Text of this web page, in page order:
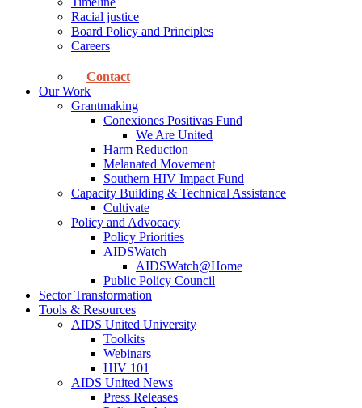
Racial justice
Board Policy and Principles
Careers
Contact
Our Work
Grantmaking
Conexiones Positivas Fund
We Are United
Harm Reduction
Melanated Movement
Southern HIV Impact Fund
Capacity Building & Technical Assistance
Cultivate
Policy and Advocacy
Policy Priorities
AIDSWatch
AIDSWatch@Home
Public Policy Council
Sector Transformation
Tools & Resources
AIDS United University
Toolkits
Webinars
HIV 101
AIDS United News
Press Releases